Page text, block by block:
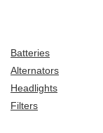
Batteries
Alternators
Headlights
Filters